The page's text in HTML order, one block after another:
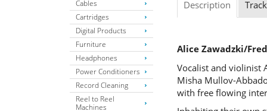
Cables
Cartridges
Digital Products
Furniture
Headphones
Power Conditioners
Record Cleaning
Reel to Reel
Machines
Description
Alice Zawadzki/
Vocalist and violinist
Misha Mullov-
with free flowing